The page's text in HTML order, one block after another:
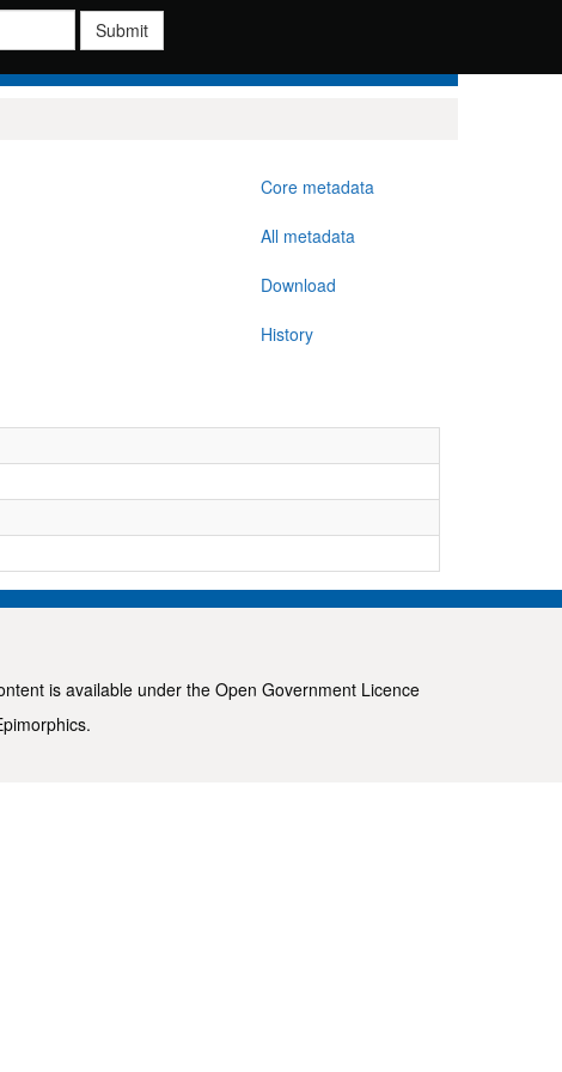
Submit
Core metadata
All metadata
Download
History
is available under the Open Government Licence
.